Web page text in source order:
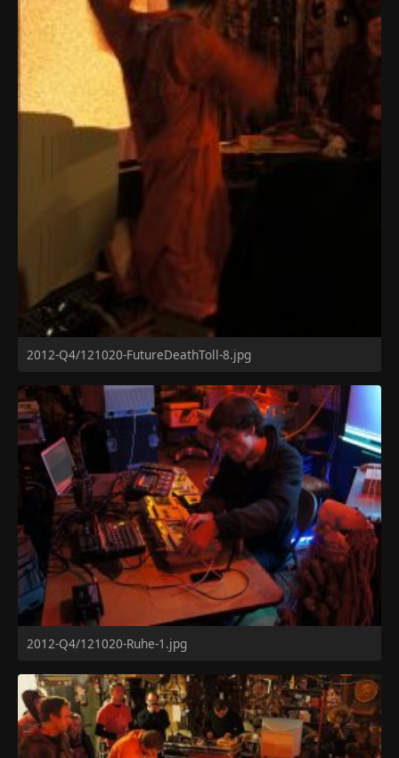
2012-Q4/121020-FutureDeathToll-8.jpg
2012-Q4/121020-Ruhe-1.jpg